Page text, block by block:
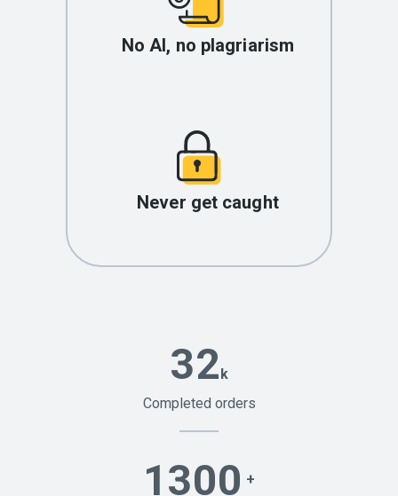
No AI, no plagriarism
Never get caught
32k
Completed orders
1300 +